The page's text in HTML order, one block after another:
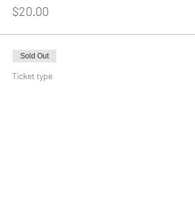
$20.00
Sold Out
Ticket type